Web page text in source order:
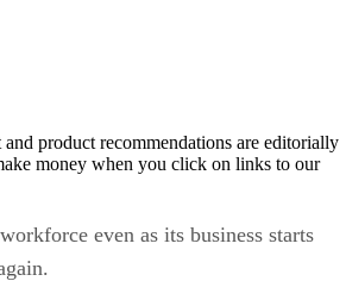
product recommendations are editorially
money when you click on links to our
even as its business starts